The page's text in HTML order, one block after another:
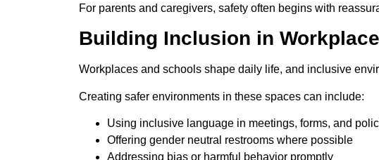
For parents and caregivers, safety often begins with
Building Inclusion in
Workplaces and schools shape daily life, and inclusive
Creating safer environments in these spaces can include:
Using inclusive language in meetings, forms, and
Offering gender neutral restrooms where possible
Addressing bias or harmful behavior promptly